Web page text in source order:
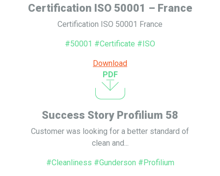
Certification ISO 50001 – France
Certification ISO 50001 France
#50001 #Certificate #ISO
Download
PDF
Success Story Profilium 58
Customer was looking for a better standard of
clean and...
#Cleanliness #Gunderson #Profilium